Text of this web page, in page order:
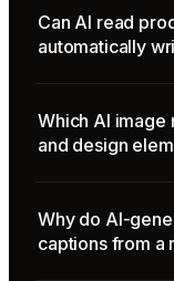
Can AI read
automatically
Which AI
and design
Why do AI-
captions from a